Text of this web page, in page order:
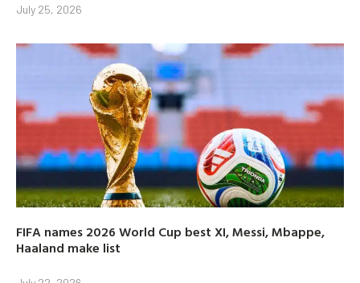
July 25, 2026
FIFA names 2026 World Cup best XI, Messi, Mbappe,
Haaland make list